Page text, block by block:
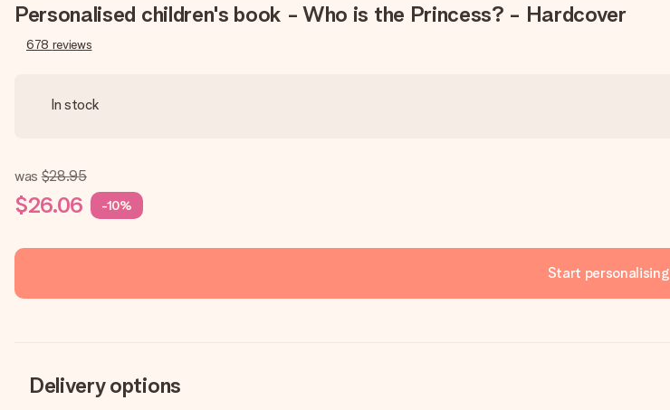
Personalised children's book - Who is the Princess? - Hardcover
678 reviews
In stock
was $28.95
$26.06 -10%
Start personalising
Delivery options